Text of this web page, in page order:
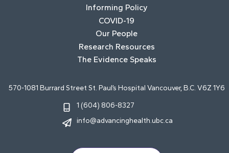
Informing Policy
COVID-19
Our People
Research Resources
The Evidence Speaks
570-1081 Burrard Street St. Paul’s Hospital Vancouver, B.C. V6Z 1Y6
1 (604) 806-8327
info@advancinghealth.ubc.ca